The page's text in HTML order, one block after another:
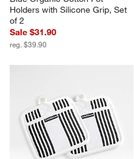
Holders with Silicone Grip, Set
of 2
Sale $31.90
reg. $39.90